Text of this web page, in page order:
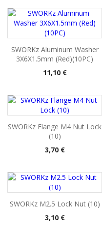
SWORKz Aluminum Washer
3X6X1.5mm (Red)(10PC)
Pris
11,10 €
SWORKz Flange M4 Nut Lock
(10)
Pris
3,70 €
SWORKz M2.5 Lock Nut (10)
Pris
3,10 €